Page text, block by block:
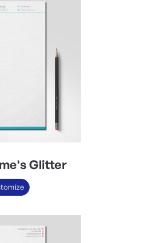
Glitter